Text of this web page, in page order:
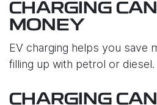
CHARGING
MONEY
EV charging helps you save
filling up with petrol or diesel.
CHARGING